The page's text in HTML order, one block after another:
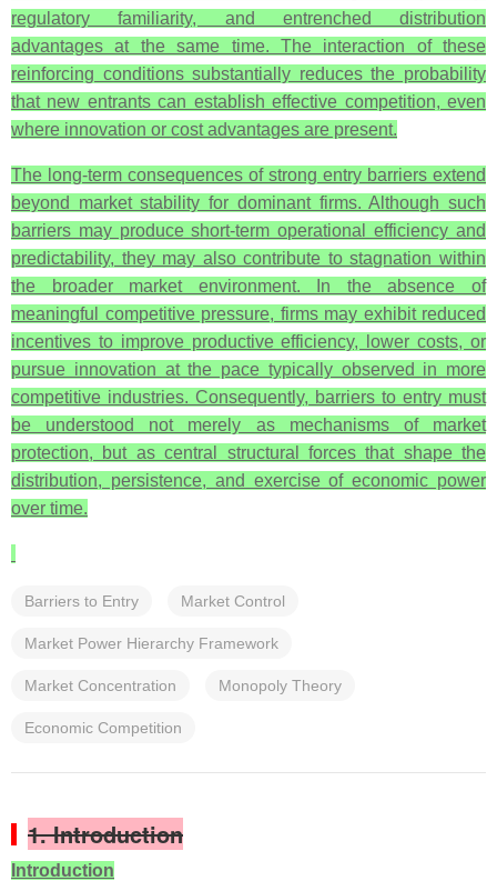
regulatory familiarity, and entrenched distribution
advantages at the same time. The interaction of these
reinforcing conditions substantially reduces the probability
that new entrants can establish effective competition, even
where innovation or cost advantages are present.
The long-term consequences of strong entry barriers extend
beyond market stability for dominant firms. Although such
barriers may produce short-term operational efficiency and
predictability, they may also contribute to stagnation within
the broader market environment. In the absence of
meaningful competitive pressure, firms may exhibit reduced
incentives to improve productive efficiency, lower costs, or
pursue innovation at the pace typically observed in more
competitive industries. Consequently, barriers to entry must
be understood not merely as mechanisms of market
protection, but as central structural forces that shape the
distribution, persistence, and exercise of economic power
over time.
Barriers to Entry Market Control
Market Power Hierarchy Framework
Market Concentration Monopoly Theory
Economic Competition
1. Introduction
Introduction